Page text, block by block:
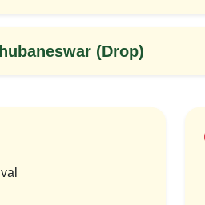
(Drop)